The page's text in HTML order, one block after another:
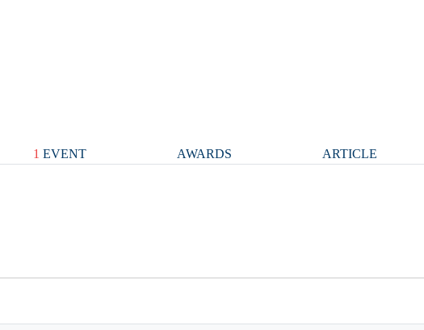
1 EVENT AWARDS ARTICLE